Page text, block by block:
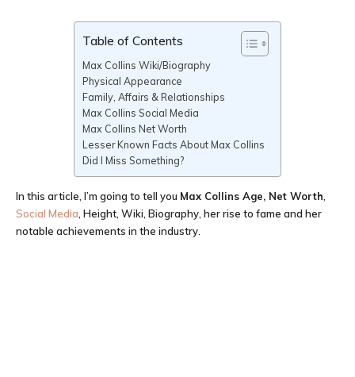
Table of Contents
Max Collins Wiki/Biography
Physical Appearance
Family, Affairs & Relationships
Max Collins Social Media
Max Collins Net Worth
Lesser Known Facts About Max Collins
Did I Miss Something?
In this article, I’m going to tell you Max Collins Age, Net Worth,
Social Media, Height, Wiki, Biography, her rise to fame and her
notable achievements in the industry.